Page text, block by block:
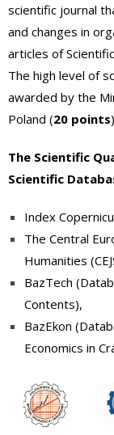
scientific journal
and changes in
articles of
The high level of
awarded by the
Poland (20 points
The Scientific
Scientific
Index
The Central
Humanities
BazTech (
Contents),
BazEkon
Economics in